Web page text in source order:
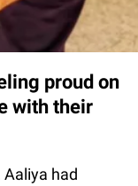
proud on
with their
Aaliya had